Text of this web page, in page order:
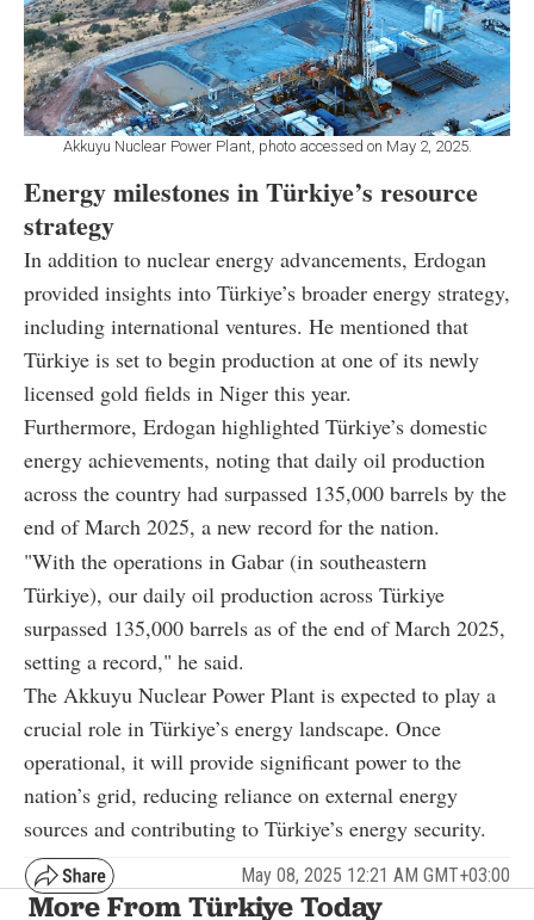
Akkuyu Nuclear Power Plant, photo accessed on May 2, 2025.
Energy milestones in Türkiye’s resource
strategy
In addition to nuclear energy advancements, Erdogan
provided insights into Türkiye’s broader energy strategy,
including international ventures. He mentioned that
Türkiye is set to begin production at one of its newly
licensed gold fields in Niger this year.
Furthermore, Erdogan highlighted Türkiye’s domestic
energy achievements, noting that daily oil production
across the country had surpassed 135,000 barrels by the
end of March 2025, a new record for the nation.
"With the operations in Gabar (in southeastern
Türkiye), our daily oil production across Türkiye
surpassed 135,000 barrels as of the end of March 2025,
setting a record," he said.
The Akkuyu Nuclear Power Plant is expected to play a
crucial role in Türkiye’s energy landscape. Once
operational, it will provide significant power to the
nation’s grid, reducing reliance on external energy
sources and contributing to Türkiye’s energy security.
May 08, 2025 12:21 AM GMT+03:00
More From Türkiye Today